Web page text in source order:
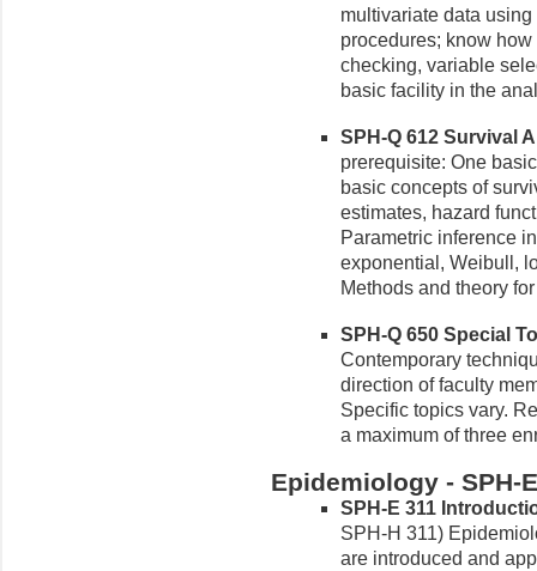
multivariate data
procedures; know
checking, variable
basic facility in the
SPH-Q 612 Survival
prerequisite: One
basic concepts of
estimates, hazard
Parametric inference
exponential, Weibull,
Methods and theory
SPH-Q 650 Special
Contemporary
direction of faculty
Specific topics vary.
a maximum of three
Epidemiology - SPH-E
SPH-E 311
SPH-H 311)
are introduced and